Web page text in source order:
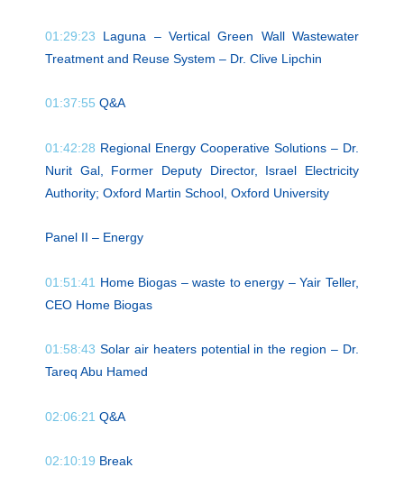
01:29:23 Laguna – Vertical Green Wall Wastewater
Treatment and Reuse System – Dr. Clive Lipchin
01:37:55 Q&A
01:42:28 Regional Energy Cooperative Solutions – Dr.
Nurit Gal, Former Deputy Director, Israel Electricity
Authority; Oxford Martin School, Oxford University
Panel II – Energy
01:51:41 Home Biogas – waste to energy – Yair Teller,
CEO Home Biogas
01:58:43 Solar air heaters potential in the region – Dr.
Tareq Abu Hamed
02:06:21 Q&A
02:10:19 Break